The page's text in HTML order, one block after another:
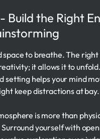
Build the Right
space to breathe. The
it allows it to
setting helps your mind
keep distractions at bay.
is more than
yourself with